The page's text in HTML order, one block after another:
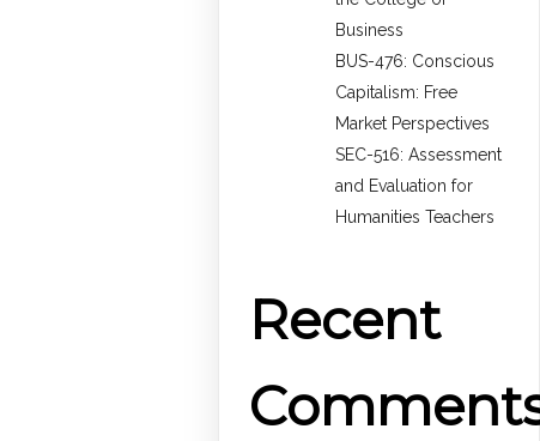
Business
BUS-476: Conscious
Capitalism: Free
Market Perspectives
SEC-516: Assessment
and Evaluation for
Humanities Teachers
Recent